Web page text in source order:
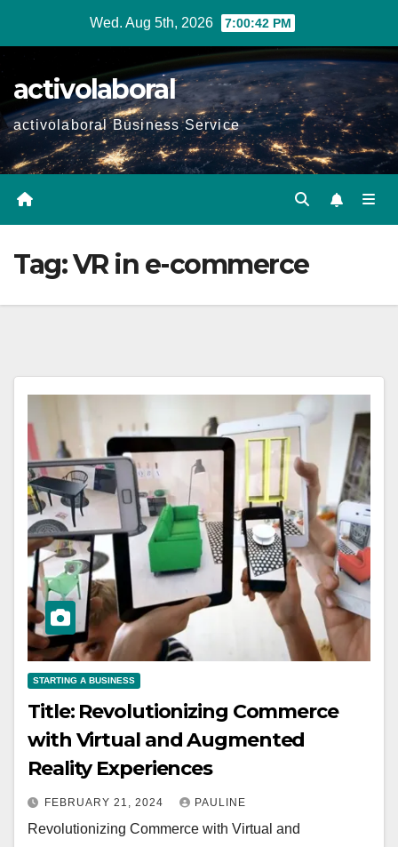
Wed. Aug 5th, 2026 7:00:43 PM
activolaboral
activolaboral Business Service
Tag:VR in e-commerce
STARTING A BUSINESS
Title: Revolutionizing Commerce
with Virtual and Augmented
Reality Experiences
FEBRUARY 21, 2024 PAULINE
Revolutionizing Commerce with Virtual and